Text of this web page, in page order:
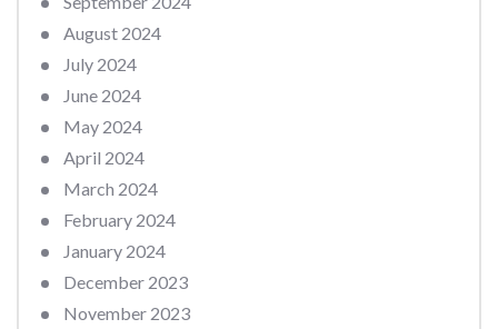
August 2024
July 2024
June 2024
May 2024
April 2024
March 2024
February 2024
January 2024
December 2023
November 2023